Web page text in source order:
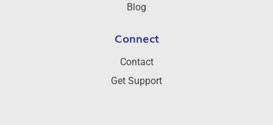
Blog
Connect
Contact
Get Support